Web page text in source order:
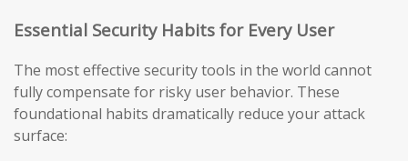
Essential Security Habits for Every User
The most effective security tools in the world cannot
fully compensate for risky user behavior. These
foundational habits dramatically reduce your attack
surface: